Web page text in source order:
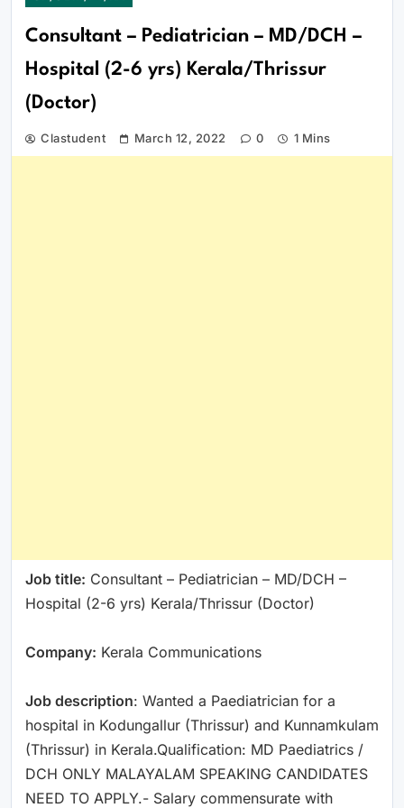
Consultant – Pediatrician – MD/DCH –
Hospital (2-6 yrs) Kerala/Thrissur
(Doctor)
Clastudent March 12, 2022 0 1 Mins
Job title: Consultant – Pediatrician – MD/DCH –
Hospital (2-6 yrs) Kerala/Thrissur (Doctor)
Company: Kerala Communications
Job description: Wanted a Paediatrician for a
hospital in Kodungallur (Thrissur) and Kunnamkulam
(Thrissur) in Kerala.Qualification: MD Paediatrics /
DCH ONLY MALAYALAM SPEAKING CANDIDATES
NEED TO APPLY.- Salary commensurate with